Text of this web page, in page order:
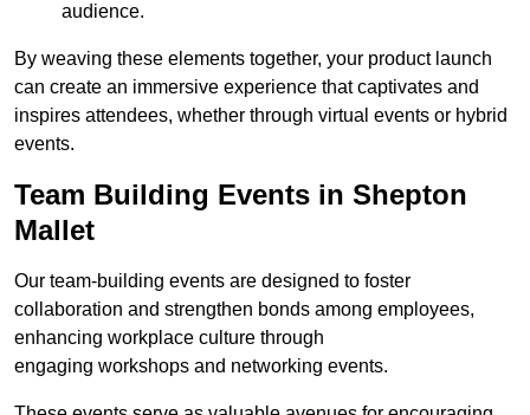
audience.
By weaving these elements together, your product launch
can create an immersive experience that captivates and
inspires attendees, whether through virtual events or hybrid
events.
Team Building Events in Shepton
Mallet
Our team-building events are designed to foster
collaboration and strengthen bonds among employees,
enhancing workplace culture through
engaging workshops and networking events.